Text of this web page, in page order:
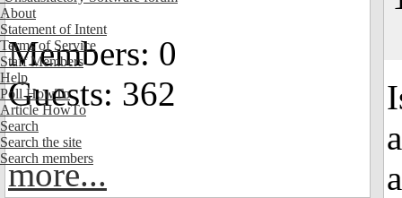
About
Statement of Intent
Terms of Service
Staff Members
Help
Poll HowTo
Article HowTo
Search
Search the site
Search members
Members: 0
Guests: 362
more...